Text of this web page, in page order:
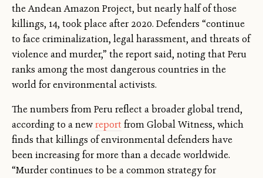
the Andean Amazon Project, but nearly half of those
killings, 14, took place after 2020. Defenders “continue
to face criminalization, legal harassment, and threats of
violence and murder,” the report said, noting that Peru
ranks among the most dangerous countries in the
world for environmental activists.
The numbers from Peru reflect a broader global trend,
according to a newreport from Global Witness, which
finds that killings of environmental defenders have
been increasing for more than a decade worldwide.
“Murder continues to be a common strategy for